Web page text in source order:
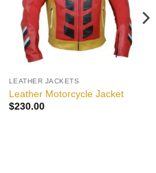
LEATHER JACKETS
Leather Motorcycle Jacket
$230.00